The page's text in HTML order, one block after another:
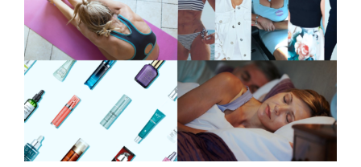
Image